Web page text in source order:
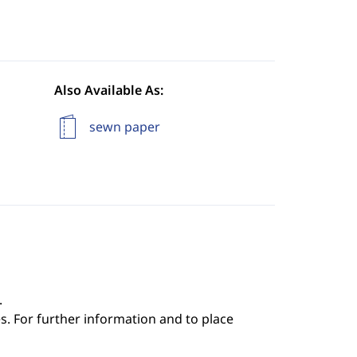
Also Available As:
sewn paper
For further information and to place